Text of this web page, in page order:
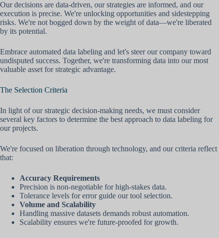
Our decisions are data-driven, our strategies are informed, and our
execution is precise. We're unlocking opportunities and sidestepping
risks. We're not bogged down by the weight of data—we're liberated
by its potential.
Embrace automated data labeling and let's steer our company toward
undisputed success. Together, we're transforming data into our most
valuable asset for strategic advantage.
The Selection Criteria
In light of our strategic decision-making needs, we must consider
several key factors to determine the best approach to data labeling for
our projects.
We're focused on liberation through technology, and our criteria reflect
that:
Accuracy Requirements
Precision is non-negotiable for high-stakes data.
Tolerance levels for error guide our tool selection.
Volume and Scalability
Handling massive datasets demands robust automation.
Scalability ensures we're future-proofed for growth.